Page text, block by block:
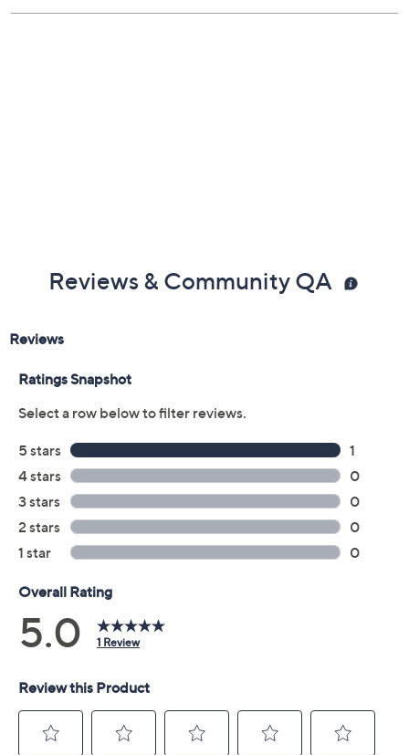
Reviews & Community QA